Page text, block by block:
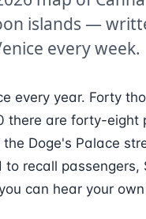
islands —
every week.
every year. Forty
there are forty-
Doge's Palace
recall passengers,
can hear your